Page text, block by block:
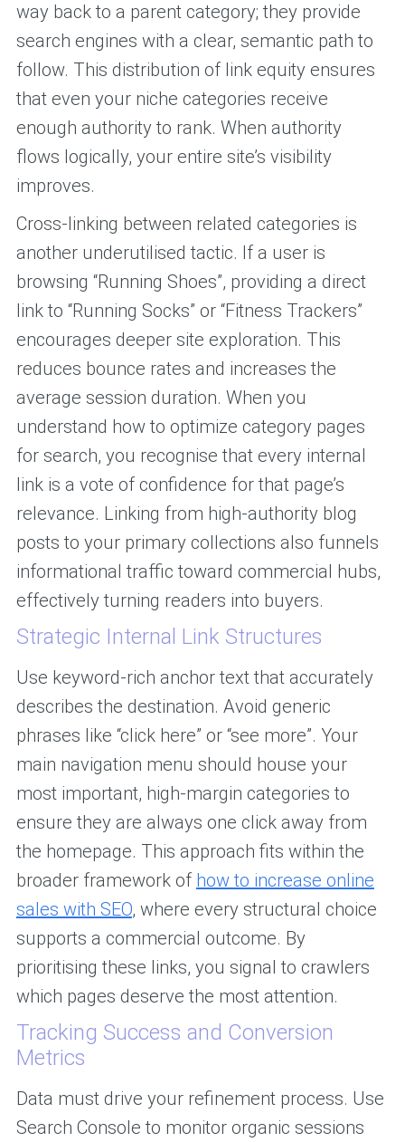
way back to a parent category; they provide
search engines with a clear, semantic path to
follow. This distribution of link equity ensures
that even your niche categories receive
enough authority to rank. When authority
flows logically, your entire site’s visibility
improves.
Cross-linking between related categories is
another underutilised tactic. If a user is
browsing “Running Shoes”, providing a direct
link to “Running Socks” or “Fitness Trackers”
encourages deeper site exploration. This
reduces bounce rates and increases the
average session duration. When you
understand how to optimize category pages
for search, you recognise that every internal
link is a vote of confidence for that page’s
relevance. Linking from high-authority blog
posts to your primary collections also funnels
informational traffic toward commercial hubs,
effectively turning readers into buyers.
Strategic Internal Link Structures
Use keyword-rich anchor text that accurately
describes the destination. Avoid generic
phrases like “click here” or “see more”. Your
main navigation menu should house your
most important, high-margin categories to
ensure they are always one click away from
the homepage. This approach fits within the
broader framework of how to increase online
sales with SEO, where every structural choice
supports a commercial outcome. By
prioritising these links, you signal to crawlers
which pages deserve the most attention.
Tracking Success and Conversion
Metrics
Data must drive your refinement process. Use
Search Console to monitor organic sessions